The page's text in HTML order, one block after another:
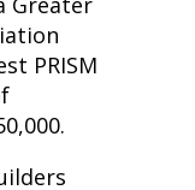
PRISM